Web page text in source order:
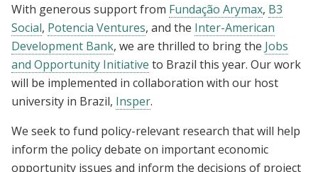
With generous support from Fundação Arymax, B3
Social, Potencia Ventures, and the Inter-American
Development Bank, we are thrilled to bring the Jobs
and Opportunity Initiative to Brazil this year. Our work
will be implemented in collaboration with our host
university in Brazil, Insper.
We seek to fund policy-relevant research that will help
inform the policy debate on important economic
opportunity issues and inform the decisions of project